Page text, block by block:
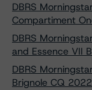
DBRS
Compartiment
DBRS
and Essence VII
DBRS
Brignole CQ